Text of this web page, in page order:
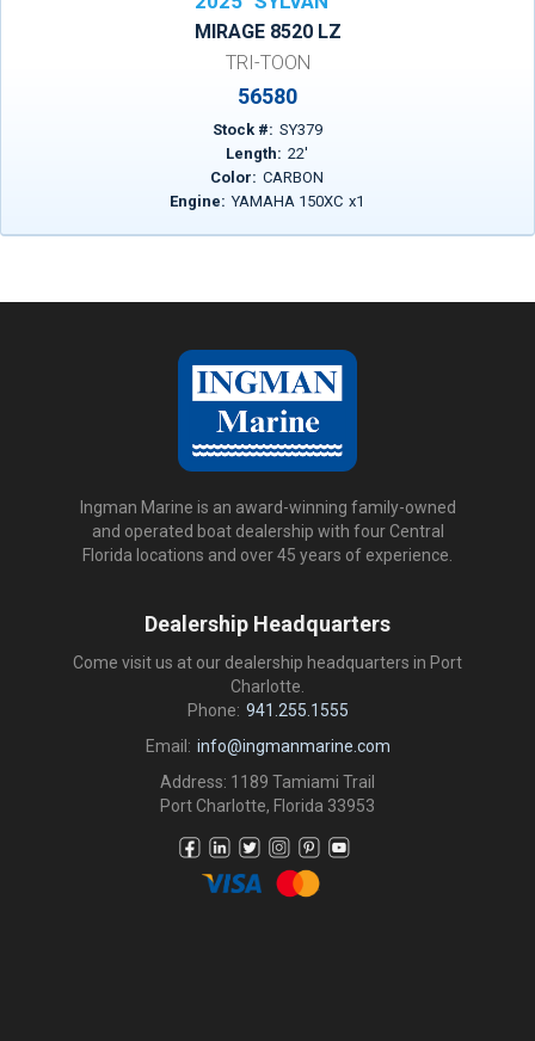
MIRAGE 8520 LZ
TRI-TOON
56580
Stock #: SY379
Length: 22'
Color: CARBON
Engine: YAMAHA 150XC x1
Ingman Marine is an award-winning family-owned
and operated boat dealership with four Central
Florida locations and over 45 years of experience.
Dealership Headquarters
Come visit us at our dealership headquarters in Port
Charlotte.
Phone: 941.255.1555
Email: info@ingmanmarine.com
Address: 1189 Tamiami Trail
Port Charlotte, Florida 33953